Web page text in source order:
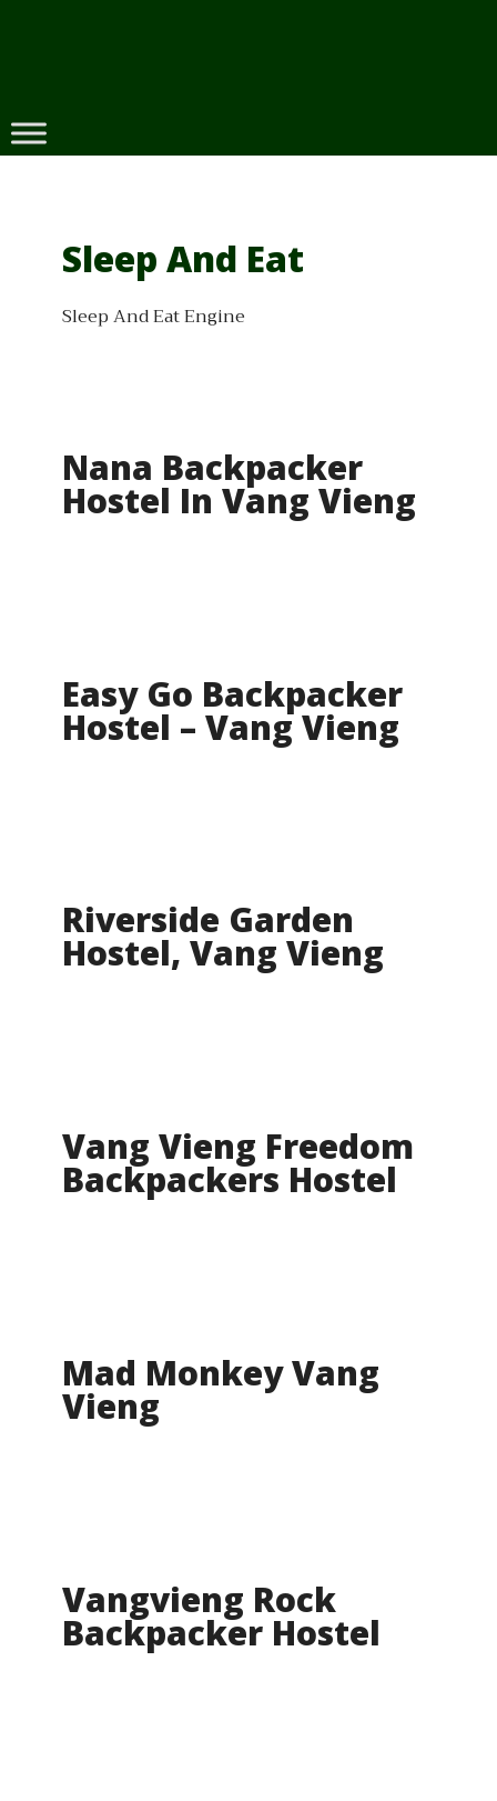
Sleep And Eat
Sleep And Eat Engine
Nana Backpacker
Hostel In Vang Vieng
Easy Go Backpacker
Hostel – Vang Vieng
Riverside Garden
Hostel, Vang Vieng
Vang Vieng Freedom
Backpackers Hostel
Mad Monkey Vang
Vieng
Vangvieng Rock
Backpacker Hostel